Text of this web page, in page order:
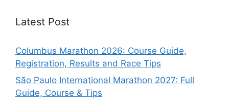
Latest Post
Columbus Marathon 2026: Course Guide,
Registration, Results and Race Tips
São Paulo International Marathon 2027: Full
Guide, Course & Tips